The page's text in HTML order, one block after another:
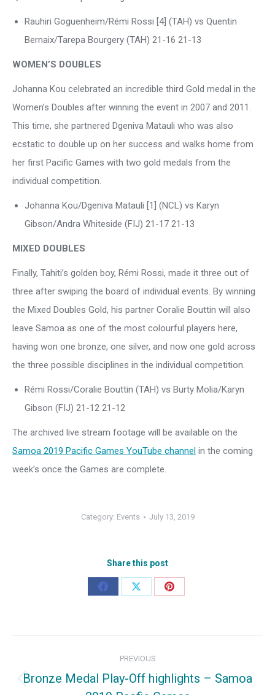
Rauhiri Goguenheim/Rémi Rossi [4] (TAH) vs Quentin
Bernaix/Tarepa Bourgery (TAH) 21-16 21-13
WOMEN’S DOUBLES
Johanna Kou celebrated an incredible third Gold medal in the
Women’s Doubles after winning the event in 2007 and 2011.
This time, she partnered Dgeniva Matauli who was also
ecstatic to double up on her success and walks home from
her first Pacific Games with two gold medals from the
individual competition.
Johanna Kou/Dgeniva Matauli [1] (NCL) vs Karyn
Gibson/Andra Whiteside (FIJ) 21-17 21-13
MIXED DOUBLES
Finally, Tahiti’s golden boy, Rémi Rossi, made it three out of
three after swiping the board of individual events. By winning
the Mixed Doubles Gold, his partner Coralie Bouttin will also
leave Samoa as one of the most colourful players here,
having won one bronze, one silver, and now one gold across
the three possible disciplines in the individual competition.
Rémi Rossi/Coralie Bouttin (TAH) vs Burty Molia/Karyn
Gibson (FIJ) 21-12 21-12
The archived live stream footage will be available on the
Samoa 2019 Pacific Games YouTube channel in the coming
week’s once the Games are complete.
Category: Events July 13, 2019
Share this post
Share
Share
Share
navigation
PREVIOUS
Previous
Bronze Medal Play-Off highlights – Samoa